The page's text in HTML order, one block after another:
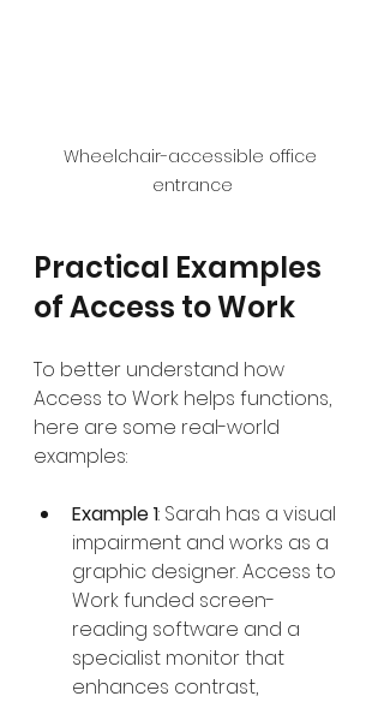
Wheelchair-accessible office
entrance
Practical Examples
of Access to Work
To better understand how
Access to Work helps functions,
here are some real-world
examples:
Example 1: Sarah has a visual
impairment and works as a
graphic designer. Access to
Work funded screen-
reading software and a
specialist monitor that
enhances contrast,